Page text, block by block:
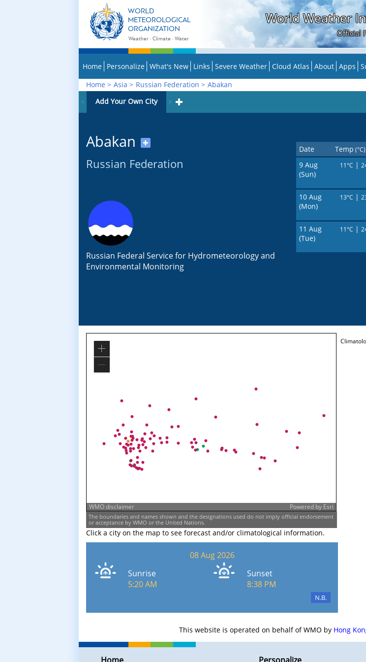
WORLD
METEOROLOGICAL
ORGANIZATION
Weather · Climate · Water
World Weather
Official
Home Personalize What's New Links Severe Weather Cloud Atlas About Apps
Home > Asia > Russian Federation > Abakan
Add Your Own City
Abakan ✚
Russian Federation
Russian Federal Service for Hydrometeorology and
Environmental Monitoring
Date Temp (°C)
9 Aug
(Sun)
11°C |
10 Aug
(Mon)
13°C |
11 Aug
(Tue)
11°C |
WMO disclaimer Powered by Esri
Zoom
The boundaries and names shown and the designations used do not imply official endorsement
or acceptance by WMO or the United Nations.
Click a city on the map to see forecast and/or climatological information.
08 Aug 2026
Sunrise
5:20 AM
Sunset
8:38 PM
N.B.
This website is operated on behalf of WMO by Hong